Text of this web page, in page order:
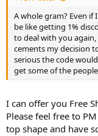
A whole gram? Even
be like getting 1%
to deal with you
cements my decision
serious the code
get some of the
I can offer you Free
Please feel free to
top shape and have